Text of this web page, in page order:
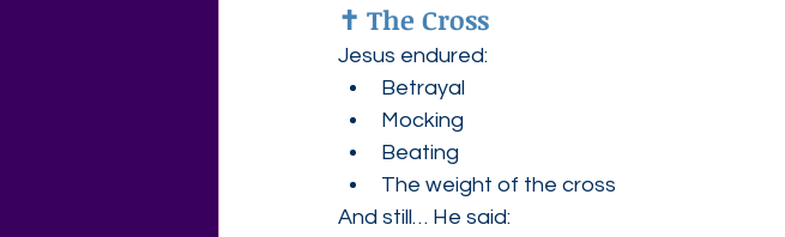
✝️ The Cross
Jesus endured:
Betrayal
Mocking
Beating
The weight of the cross
And still… He said: